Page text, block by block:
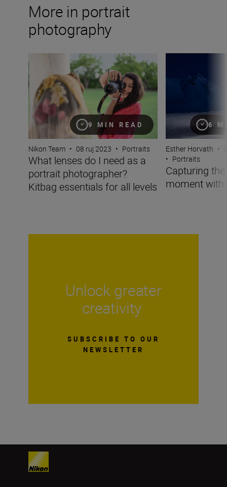
More in portrait
photography
9 MIN READ
What lenses do I need as a portrait photographer?
Nikon Team • 08 ruj 2023 • Portraits
What lenses do I need as a
portrait photographer?
Kitbag essentials for all levels
6
Esther Horvath •
• Portraits
Capturing
moment with
Unlock greater
creativity
SUBSCRIBE TO OUR
NEWSLETTER